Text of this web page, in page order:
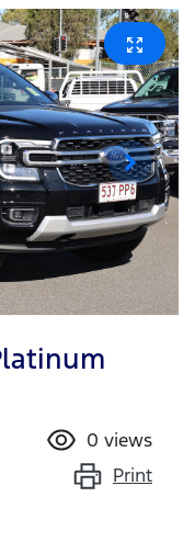
0 views
Print